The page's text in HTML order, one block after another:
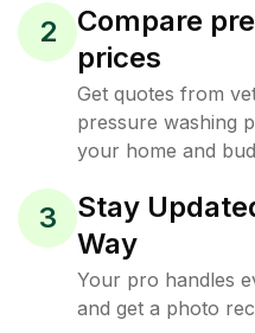
2
Compare
prices
Get quotes from
pressure washing
your home and
3
Stay
Way
Your pro handles
and get a photo